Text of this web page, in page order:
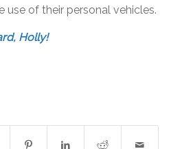
use of their personal vehicles.
Holly!